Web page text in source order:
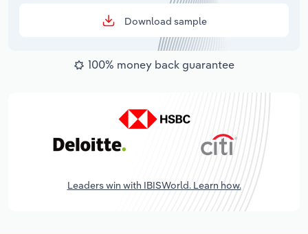
Download sample
100% money back guarantee
Leaders win with IBISWorld. Learn how.